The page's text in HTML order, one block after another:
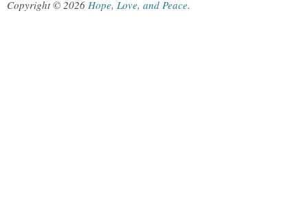
Copyright © 2026 Hope, Love, and Peace.